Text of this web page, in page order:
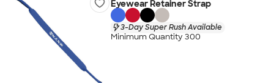
Eyewear Retainer Strap
3-Day Super Rush Available
Minimum Quantity 300